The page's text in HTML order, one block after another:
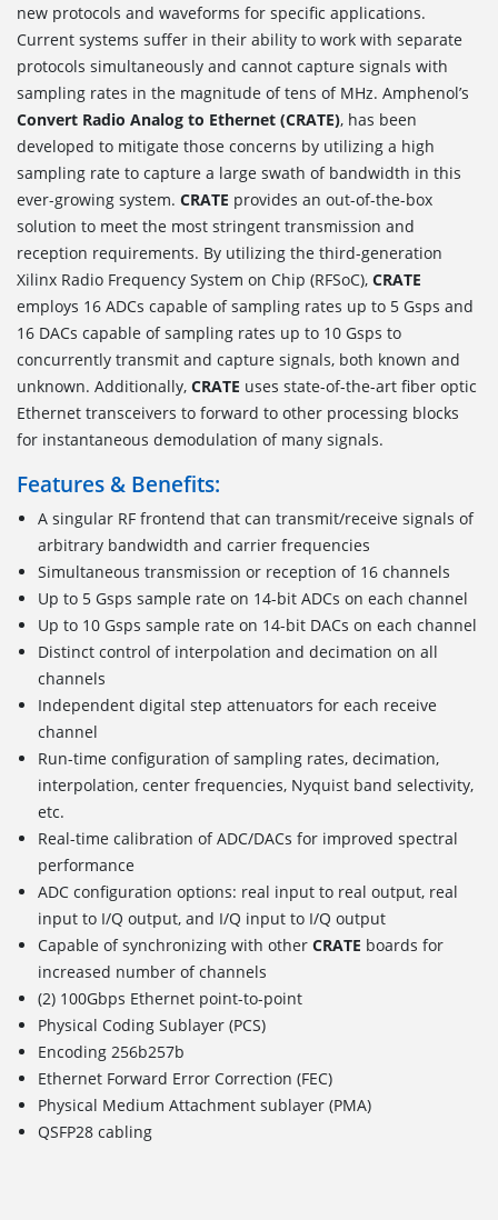
new protocols and waveforms for specific applications.
Current systems suffer in their ability to work with separate
protocols simultaneously and cannot capture signals with
sampling rates in the magnitude of tens of MHz. Amphenol’s
Convert Radio Analog to Ethernet (CRATE), has been
developed to mitigate those concerns by utilizing a high
sampling rate to capture a large swath of bandwidth in this
ever-growing system. CRATE provides an out-of-the-box
solution to meet the most stringent transmission and
reception requirements. By utilizing the third-generation
Xilinx Radio Frequency System on Chip (RFSoC), CRATE
employs 16 ADCs capable of sampling rates up to 5 Gsps and
16 DACs capable of sampling rates up to 10 Gsps to
concurrently transmit and capture signals, both known and
unknown. Additionally, CRATE uses state-of-the-art fiber optic
Ethernet transceivers to forward to other processing blocks
for instantaneous demodulation of many signals.
Features & Benefits:
A singular RF frontend that can transmit/receive signals of
arbitrary bandwidth and carrier frequencies
Simultaneous transmission or reception of 16 channels
Up to 5 Gsps sample rate on 14-bit ADCs on each channel
Up to 10 Gsps sample rate on 14-bit DACs on each channel
Distinct control of interpolation and decimation on all
channels
Independent digital step attenuators for each receive
channel
Run-time configuration of sampling rates, decimation,
interpolation, center frequencies, Nyquist band selectivity,
etc.
Real-time calibration of ADC/DACs for improved spectral
performance
ADC configuration options: real input to real output, real
input to I/Q output, and I/Q input to I/Q output
Capable of synchronizing with otherCRATE boards for
increased number of channels
(2) 100Gbps Ethernet point-to-point
Physical Coding Sublayer (PCS)
Encoding 256b257b
Ethernet Forward Error Correction (FEC)
Physical Medium Attachment sublayer (PMA)
QSFP28 cabling